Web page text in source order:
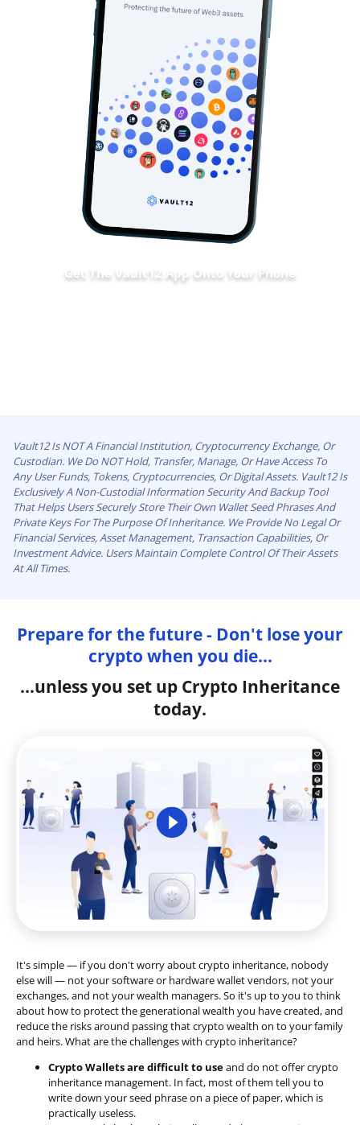
Get The Vault12 App Onto Your Phone
Vault12 Is NOT A Financial Institution, Cryptocurrency Exchange, Or
Custodian. We Do NOT Hold, Transfer, Manage, Or Have Access To
Any User Funds, Tokens, Cryptocurrencies, Or Digital Assets. Vault12 Is
Exclusively A Non-Custodial Information Security And Backup Tool
That Helps Users Securely Store Their Own Wallet Seed Phrases And
Private Keys For The Purpose Of Inheritance. We Provide No Legal Or
Financial Services, Asset Management, Transaction Capabilities, Or
Investment Advice. Users Maintain Complete Control Of Their Assets
At All Times.
Prepare for the future - Don't lose your
crypto when you die...
...unless you set up Crypto Inheritance
today.
It's simple — if you don't worry about crypto inheritance, nobody
else will — not your software or hardware wallet vendors, not your
exchanges, and not your wealth managers. So it's up to you to think
about how to protect the generational wealth you have created, and
reduce the risks around passing that crypto wealth on to your family
and heirs. What are the challenges with crypto inheritance?
Crypto Wallets are difficult to useand do not offer crypto
inheritance management. In fact, most of them tell you to
write down your seed phrase on a piece of paper, which is
practically useless.